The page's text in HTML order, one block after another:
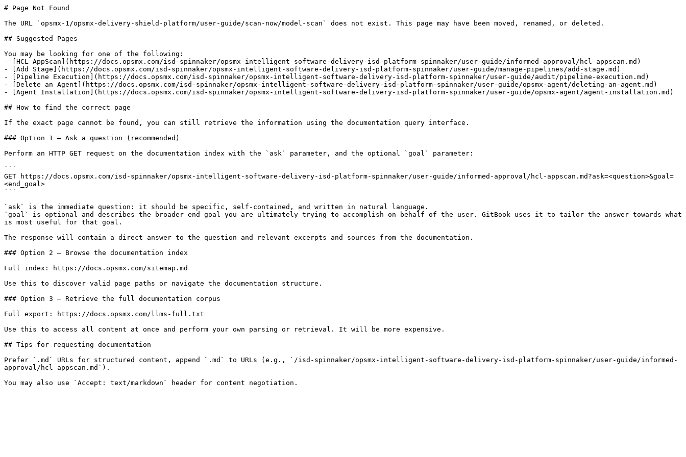
# Page Not Found
The URL `opsmx-1/opsmx-delivery-shield-platform/user-guide/scan-now/model-scan` does not exist. This page may have been moved, renamed, or deleted.
## Suggested Pages
You may be looking for one of the following:
- [HCL AppScan](https://docs.opsmx.com/isd-spinnaker/opsmx-intelligent-software-delivery-isd-platform-spinnaker/user-guide/informed-approval/hcl-appscan.md)
- [Add Stage](https://docs.opsmx.com/isd-spinnaker/opsmx-intelligent-software-delivery-isd-platform-spinnaker/user-guide/manage-pipelines/add-stage.md)
- [Pipeline Execution](https://docs.opsmx.com/isd-spinnaker/opsmx-intelligent-software-delivery-isd-platform-spinnaker/user-guide/audit/pipeline-execution.md)
- [Delete an Agent](https://docs.opsmx.com/isd-spinnaker/opsmx-intelligent-software-delivery-isd-platform-spinnaker/user-guide/opsmx-agent/deleting-an-agent.md)
- [Agent Installation](https://docs.opsmx.com/isd-spinnaker/opsmx-intelligent-software-delivery-isd-platform-spinnaker/user-guide/opsmx-agent/agent-installation.md)
## How to find the correct page
If the exact page cannot be found, you can still retrieve the information using the documentation query interface.
### Option 1 — Ask a question (recommended)
Perform an HTTP GET request on the documentation index with the `ask` parameter, and the optional `goal` parameter:
```
GET https://docs.opsmx.com/isd-spinnaker/opsmx-intelligent-software-delivery-isd-platform-spinnaker/user-guide/informed-approval/hcl-appscan.md?ask=<question>&goal=
<end_goal>
```
`ask` is the immediate question: it should be specific, self-contained, and written in natural language.
`goal` is optional and describes the broader end goal you are ultimately trying to accomplish on behalf of the user. GitBook uses it to tailor the answer towards what
is most useful for that goal.
The response will contain a direct answer to the question and relevant excerpts and sources from the documentation.
### Option 2 — Browse the documentation index
Full index: https://docs.opsmx.com/sitemap.md
Use this to discover valid page paths or navigate the documentation structure.
### Option 3 — Retrieve the full documentation corpus
Full export: https://docs.opsmx.com/llms-full.txt
Use this to access all content at once and perform your own parsing or retrieval. It will be more expensive.
## Tips for requesting documentation
Prefer `.md` URLs for structured content, append `.md` to URLs (e.g., `/isd-spinnaker/opsmx-intelligent-software-delivery-isd-platform-spinnaker/user-guide/informed-
approval/hcl-appscan.md`).